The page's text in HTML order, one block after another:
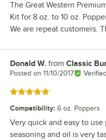
The Great Western
Kit for 8 oz. to 10 oz.
We are repeat customers.
Review by
Donald W. from Classic
Posted on 11/10/2017
Rated 5 out of 5 stars
Compatibility: 6 oz. Poppers
Very quick and easy to
seasoning and oil is very